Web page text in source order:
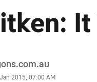
2015, 07:00 AM